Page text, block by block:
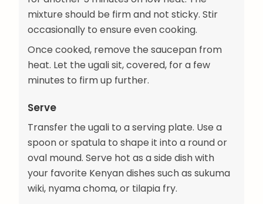
mixture should be firm and not sticky. Stir
occasionally to ensure even cooking.
Once cooked, remove the saucepan from
heat. Let the ugali sit, covered, for a few
minutes to firm up further.
Serve
Transfer the ugali to a serving plate. Use a
spoon or spatula to shape it into a round or
oval mound. Serve hot as a side dish with
your favorite Kenyan dishes such as sukuma
wiki, nyama choma, or tilapia fry.